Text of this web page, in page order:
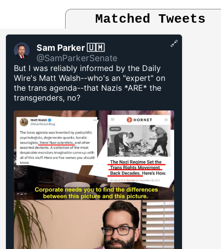
Matched Tweets
Sam Parker 🇺🇲
@SamParkerSenate
But I was reliably informed by the Daily
Wire's Matt Walsh--who's an "expert" on
the trans agenda--that Nazis *ARE* the
transgenders, no?
🔗